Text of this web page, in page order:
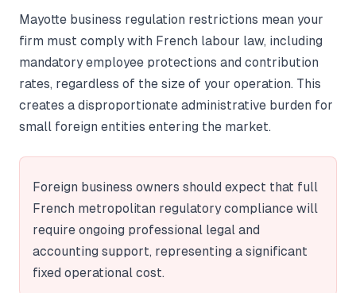
Mayotte business regulation restrictions mean your
firm must comply with French labour law, including
mandatory employee protections and contribution
rates, regardless of the size of your operation. This
creates a disproportionate administrative burden for
small foreign entities entering the market.
Foreign business owners should expect that full
French metropolitan regulatory compliance will
require ongoing professional legal and
accounting support, representing a significant
fixed operational cost.